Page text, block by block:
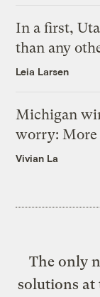
In a first,
than any
Leia Larsen
Michigan
worry:
Vivian La
The only
solutions at